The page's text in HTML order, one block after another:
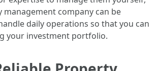
company can be
daily operations so that you can
your investment portfolio.